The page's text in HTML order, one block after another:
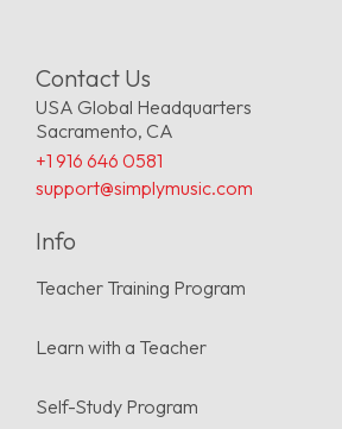
Contact Us
USA Global Headquarters
Sacramento, CA
+1 916 646 0581
support@simplymusic.com
Info
Teacher Training Program
Learn with a Teacher
Self-Study Program